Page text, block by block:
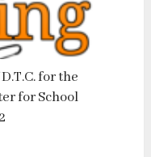
for the
for School